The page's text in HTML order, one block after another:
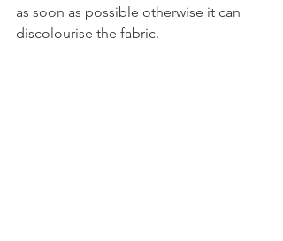
as soon as possible otherwise it can
discolourise the fabric.